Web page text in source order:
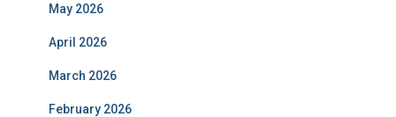
May 2026
April 2026
March 2026
February 2026